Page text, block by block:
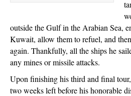
outside the Gulf in the Arabian Sea,
Kuwait, allow them to refuel, and
again. Thankfully, all the ships he
any mines or missile attacks.
Upon finishing his third and final
two weeks left before his honorable